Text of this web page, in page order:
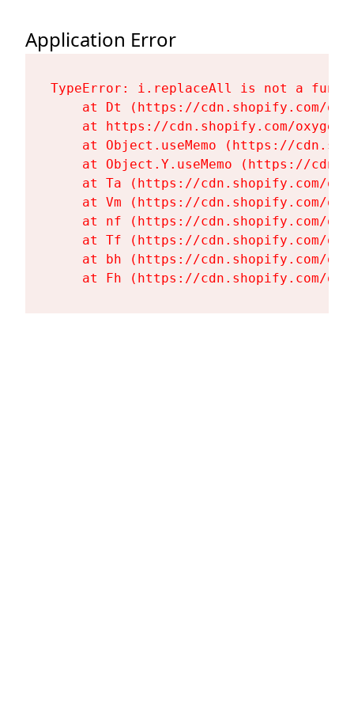
Application Error
TypeError: i.replaceAll is not a
at Dt (https://cdn.shopify.com/
at https://cdn.shopify.com/
at Object.useMemo (https://
at Object.Y.useMemo (https://
at Ta (https://cdn.shopify.com/
at Vm (https://cdn.shopify.com/
at nf (https://cdn.shopify.com/
at Tf (https://cdn.shopify.com/
at bh (https://cdn.shopify.com/
at Fh (https://cdn.shopify.com/